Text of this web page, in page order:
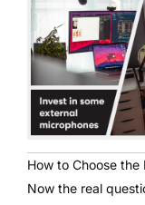
How to Choose the
Now the real